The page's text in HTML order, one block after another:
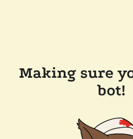
Making sure
bot!